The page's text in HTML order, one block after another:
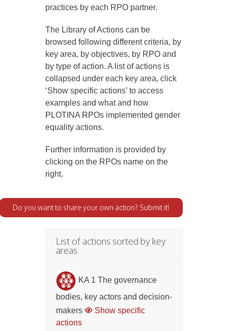
practices by each RPO partner.
The Library of Actions can be
browsed following different criteria, by
key area, by objectives, by RPO and
by type of action. A list of actions is
collapsed under each key area, click
‘Show specific actions’ to access
examples and what and how
PLOTINA RPOs implemented gender
equality actions.
Further information is provided by
clicking on the RPOs name on the
right.
Do you want to share your own action? Submit it!
List of actions sorted by key
areas
KA 1 The governance
bodies, key actors and decision-
makers
Show specific
actions